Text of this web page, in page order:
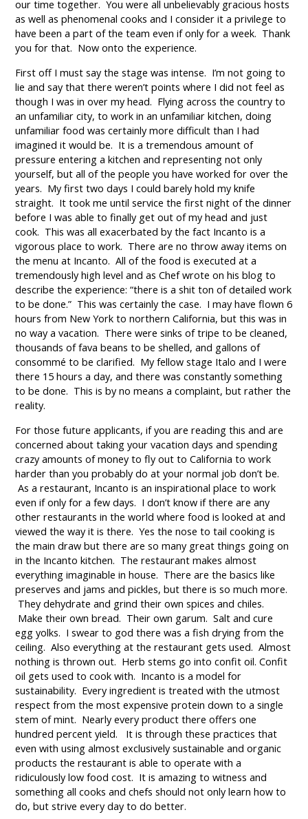
our time together. You were all unbelievably gracious hosts
as well as phenomenal cooks and I consider it a privilege to
have been a part of the team even if only for a week. Thank
you for that. Now onto the experience.
First off I must say the stage was intense. I’m not going to
lie and say that there weren’t points where I did not feel as
though I was in over my head. Flying across the country to
an unfamiliar city, to work in an unfamiliar kitchen, doing
unfamiliar food was certainly more difficult than I had
imagined it would be. It is a tremendous amount of
pressure entering a kitchen and representing not only
yourself, but all of the people you have worked for over the
years. My first two days I could barely hold my knife
straight. It took me until service the first night of the dinner
before I was able to finally get out of my head and just
cook. This was all exacerbated by the fact Incanto is a
vigorous place to work. There are no throw away items on
the menu at Incanto. All of the food is executed at a
tremendously high level and as Chef wrote on his blog to
describe the experience: “there is a shit ton of detailed work
to be done.” This was certainly the case. I may have flown 6
hours from New York to northern California, but this was in
no way a vacation. There were sinks of tripe to be cleaned,
thousands of fava beans to be shelled, and gallons of
consommé to be clarified. My fellow stage Italo and I were
there 15 hours a day, and there was constantly something
to be done. This is by no means a complaint, but rather the
reality.
For those future applicants, if you are reading this and are
concerned about taking your vacation days and spending
crazy amounts of money to fly out to California to work
harder than you probably do at your normal job don’t be.
As a restaurant, Incanto is an inspirational place to work
even if only for a few days. I don’t know if there are any
other restaurants in the world where food is looked at and
viewed the way it is there. Yes the nose to tail cooking is
the main draw but there are so many great things going on
in the Incanto kitchen. The restaurant makes almost
everything imaginable in house. There are the basics like
preserves and jams and pickles, but there is so much more.
They dehydrate and grind their own spices and chiles.
Make their own bread. Their own garum. Salt and cure
egg yolks. I swear to god there was a fish drying from the
ceiling. Also everything at the restaurant gets used. Almost
nothing is thrown out. Herb stems go into confit oil. Confit
oil gets used to cook with. Incanto is a model for
sustainability. Every ingredient is treated with the utmost
respect from the most expensive protein down to a single
stem of mint. Nearly every product there offers one
hundred percent yield. It is through these practices that
even with using almost exclusively sustainable and organic
products the restaurant is able to operate with a
ridiculously low food cost. It is amazing to witness and
something all cooks and chefs should not only learn how to
do, but strive every day to do better.